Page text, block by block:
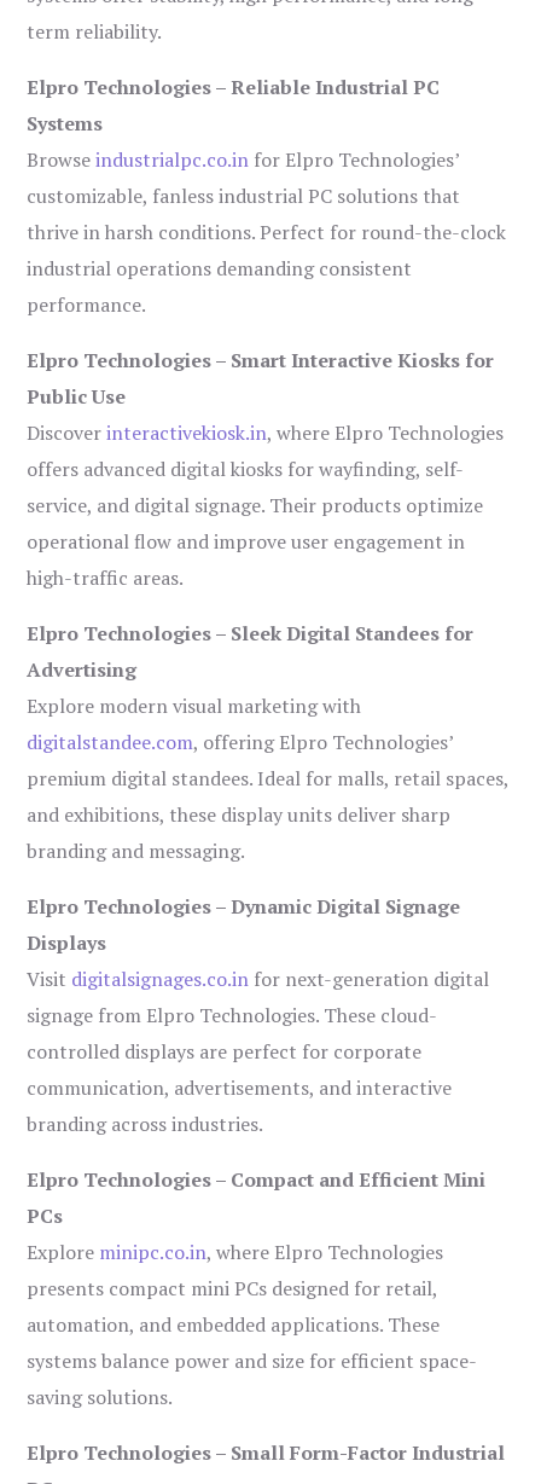
term reliability.
Elpro Technologies – Reliable Industrial PC
Systems
Browseindustrialpc.co.in for Elpro Technologies’
customizable, fanless industrial PC solutions that
thrive in harsh conditions. Perfect for round-the-clock
industrial operations demanding consistent
performance.
Elpro Technologies – Smart Interactive Kiosks for
Public Use
Discoverinteractivekiosk.in, where Elpro Technologies
offers advanced digital kiosks for wayfinding, self-
service, and digital signage. Their products optimize
operational flow and improve user engagement in
high-traffic areas.
Elpro Technologies – Sleek Digital Standees for
Advertising
Explore modern visual marketing with
digitalstandee.com, offering Elpro Technologies’
premium digital standees. Ideal for malls, retail spaces,
and exhibitions, these display units deliver sharp
branding and messaging.
Elpro Technologies – Dynamic Digital Signage
Displays
Visit digitalsignages.co.in for next-generation digital
signage from Elpro Technologies. These cloud-
controlled displays are perfect for corporate
communication, advertisements, and interactive
branding across industries.
Elpro Technologies – Compact and Efficient Mini
PCs
Explore minipc.co.in, where Elpro Technologies
presents compact mini PCs designed for retail,
automation, and embedded applications. These
systems balance power and size for efficient space-
saving solutions.
Elpro Technologies – Small Form-Factor Industrial